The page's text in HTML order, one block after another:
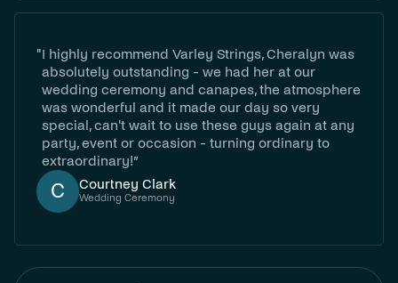
C Courtney Clark
Wedding Ceremony
"I highly recommend Varley Strings, Cheralyn was
absolutely outstanding - we had her at our
wedding ceremony and canapes, the atmosphere
was wonderful and it made our day so very
special, can't wait to use these guys again at any
party, event or occasion - turning ordinary to
extraordinary!”